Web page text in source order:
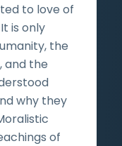
to love of
is only
the
and the
why they
of